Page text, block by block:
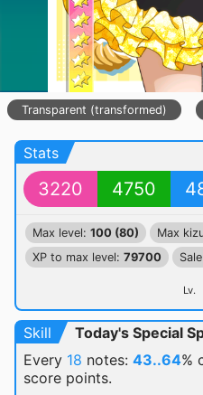
Transparent (transformed)
Stats
3220 4750
Max level: 100 (80) Max
XP to max level: 79700
Lv.
Skill
Today's Special
Every 18 notes: 43..64%
score points.